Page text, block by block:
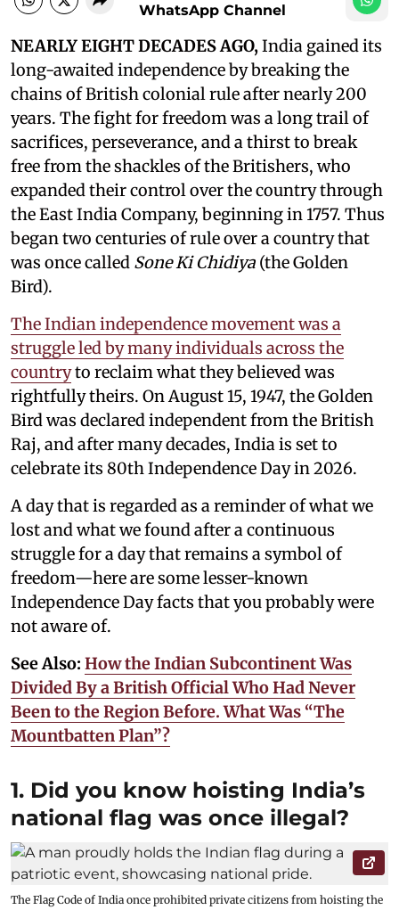
WhatsApp Channel
NEARLY EIGHT DECADES AGO,India gained its
long-awaited independence by breaking the
chains of British colonial rule after nearly 200
years. The fight for freedom was a long trail of
sacrifices, perseverance, and a thirst to break
free from the shackles of the Britishers, who
expanded their control over the country through
the East India Company, beginning in 1757. Thus
began two centuries of rule over a country that
was once called Sone Ki Chidiya (the Golden
Bird).
The Indian independence movement was a
struggle led by many individuals across the
countryto reclaim what they believed was
rightfully theirs. On August 15, 1947, the Golden
Bird was declared independent from the British
Raj, and after many decades, India is set to
celebrate its 80th Independence Day in 2026.
A day that is regarded as a reminder of what we
lost and what we found after a continuous
struggle for a day that remains a symbol of
freedom—here are some lesser-known
Independence Day facts that you probably were
not aware of.
See Also: How the Indian Subcontinent Was
Divided By a British Official Who Had Never
Been to the Region Before. What Was “The
Mountbatten Plan”?
1. Did you know hoisting India’s
national flag was once illegal?
The Flag Code of India once prohibited private citizens from hoisting the